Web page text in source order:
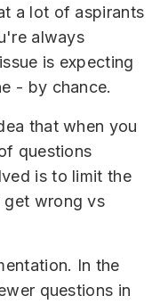
a lot of aspirants
always
is expecting
- by chance.
that when you
questions
is to limit the
get wrong vs
In the
questions in